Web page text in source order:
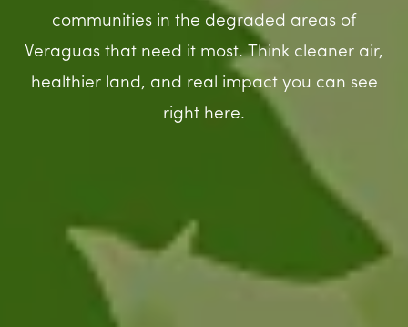
communities in the degraded areas of
Veraguas that need it most. Think cleaner air,
healthier land, and real impact you can see
right here.